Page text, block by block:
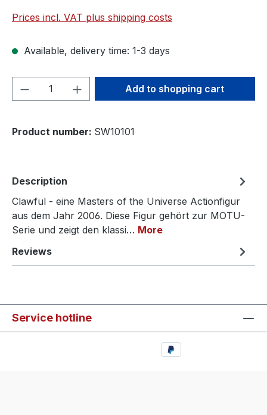
Prices incl. VAT plus shipping costs
Available, delivery time: 1-3 days
Product Quantity: Enter the desired
Add to shopping cart
Product number: SW10101
Description
Clawful - eine Masters of the Universe Actionfigur
aus dem Jahr 2006. Diese Figur gehört zur MOTU-
Serie und zeigt den klassi… More
Reviews
Service hotline